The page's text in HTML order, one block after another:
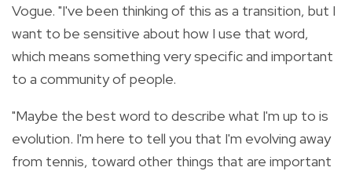
Vogue. "I've been thinking of this as a transition, but I
want to be sensitive about how I use that word,
which means something very specific and important
to a community of people.
"Maybe the best word to describe what I'm up to is
evolution. I'm here to tell you that I'm evolving away
from tennis, toward other things that are important